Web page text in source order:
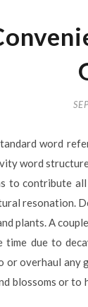
word
word
to contribute
resonation.
plants. A
time due to
overhaul any
blossoms or